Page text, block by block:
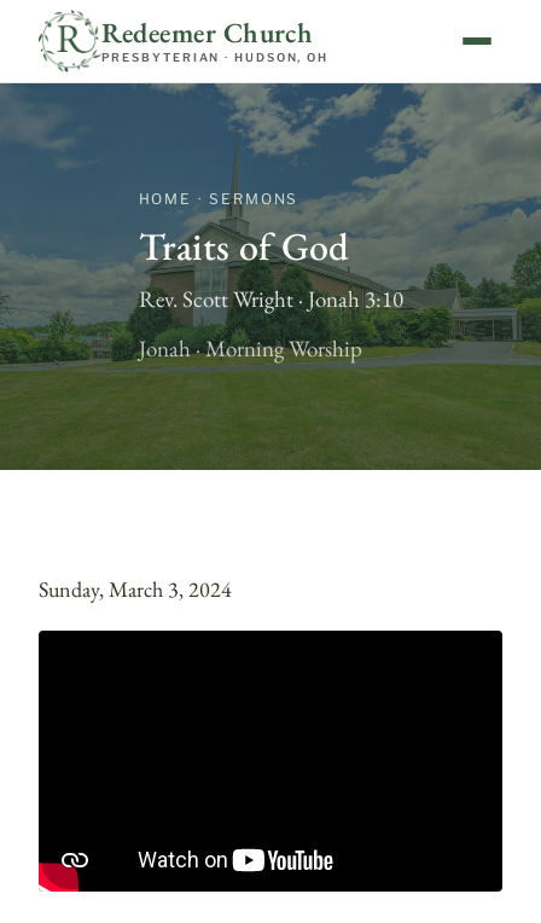
Redeemer Church
PRESBYTERIAN · HUDSON, OH
HOME · SERMONS
Traits of God
Rev. Scott Wright · Jonah 3:10
Jonah · Morning Worship
Sunday, March 3, 2024